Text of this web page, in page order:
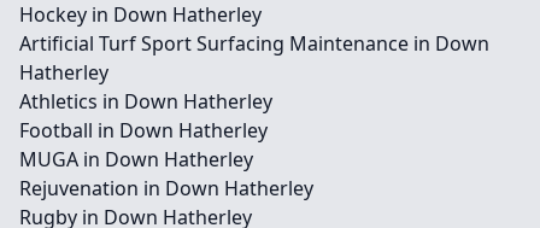
Hockey in Down Hatherley
Artificial Turf Sport Surfacing Maintenance in Down
Hatherley
Athletics in Down Hatherley
Football in Down Hatherley
MUGA in Down Hatherley
Rejuvenation in Down Hatherley
Rugby in Down Hatherley